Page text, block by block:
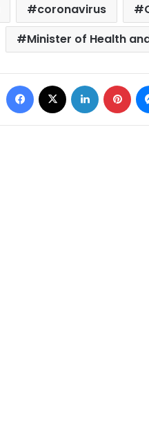
coronavirus
Minister of Health
Facebook LinkedIn